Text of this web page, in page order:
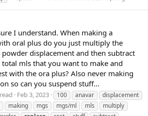
I understand. When making a
oral plus do you just multiply the
displacement and then subtract
mls that you want to make and
with the ora plus? Also never making
so can you suspend stuff...
Feb 3, 2023 100 anavar
displacement
making mgs mgs/ml mls
multiply